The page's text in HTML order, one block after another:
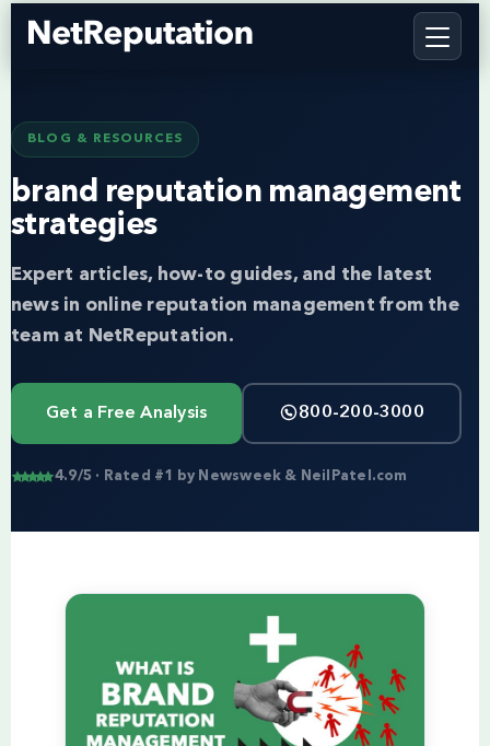
BLOG & RESOURCES
brand reputation management
strategies
Expert articles, how-to guides, and the latest
news in online reputation management from the
team at NetReputation.
Get a Free Analysis 800-200-3000
4.9/5 · Rated #1 by Newsweek & NeilPatel.com